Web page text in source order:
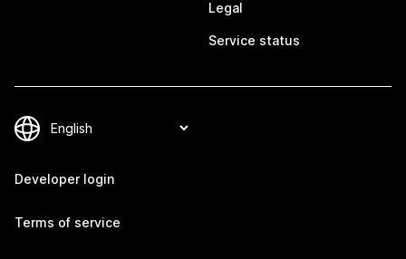
Legal
Service status
Developer login
Terms of service